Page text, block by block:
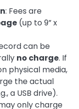
: Fees are
(up to 9” x
can be
no charge. If
physical media,
the actual
a USB drive).
only charge